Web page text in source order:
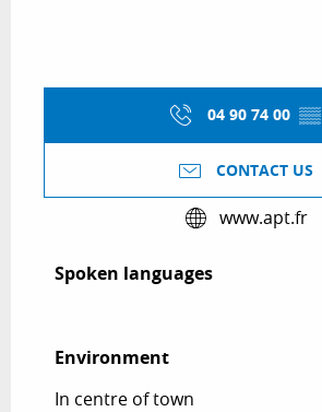
04 90 74 00 ▒▒
CONTACT US
www.apt.fr
Spoken languages
Spoken languages
Environment
Environment
In centre of town